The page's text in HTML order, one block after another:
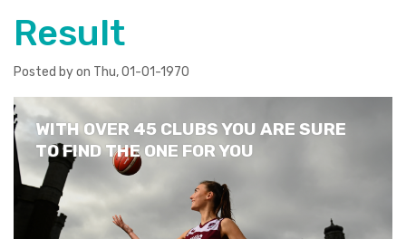
Result
Posted by on Thu, 01-01-1970
WITH OVER 45 CLUBS YOU ARE SURE
TO FIND THE ONE FOR YOU